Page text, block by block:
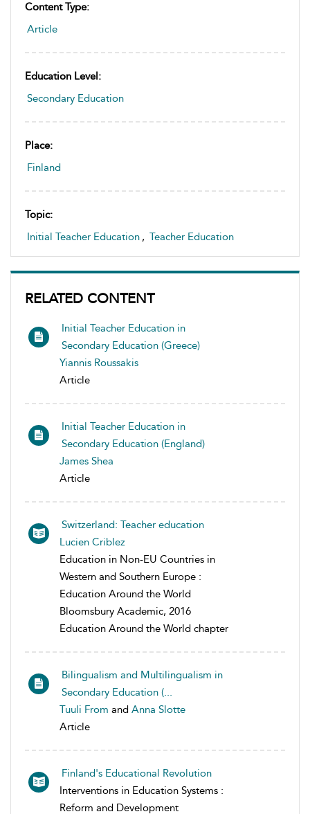
Content Type:
Article
Education Level:
Secondary Education
Place:
Finland
Topic:
Initial Teacher Education , Teacher Education
RELATED CONTENT
Initial Teacher Education in
Secondary Education (Greece)
Yiannis Roussakis
Article
Initial Teacher Education in
Secondary Education (England)
James Shea
Article
Switzerland: Teacher education
Lucien Criblez
Education in Non-EU Countries in
Western and Southern Europe :
Education Around the World
Bloomsbury Academic, 2016
Education Around the World chapter
Bilingualism and Multilingualism in
Secondary Education (...
Tuuli From and Anna Slotte
Article
Finland's Educational Revolution
Interventions in Education Systems :
Reform and Development